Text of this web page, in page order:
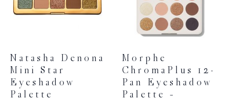
be
chosen
page
Natasha Denona
Mini Star
Eyeshadow
Palette
Morphe
ChromaPlus 12-
Pan Eyeshadow
Palette –